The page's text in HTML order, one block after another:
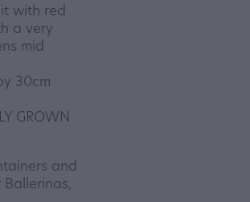
with red
a very
mid
30cm
GROWN
and